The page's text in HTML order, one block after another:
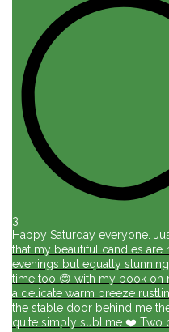
3
Happy Saturday everyone.
that my beautiful candles are
evenings but equally
time too 😊 with my book on
a delicate warm breeze
the stable door behind me
quite simply sublime ❤️ Two